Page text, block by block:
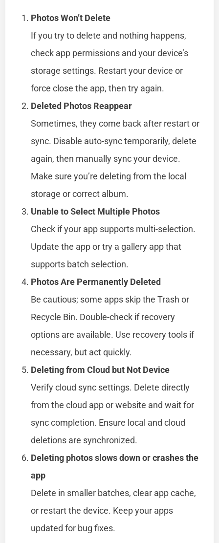
Photos Won’t Delete
If you try to delete and nothing happens,
check app permissions and your device’s
storage settings. Restart your device or
force close the app, then try again.
Deleted Photos Reappear
Sometimes, they come back after restart or
sync. Disable auto-sync temporarily, delete
again, then manually sync your device.
Make sure you’re deleting from the local
storage or correct album.
Unable to Select Multiple Photos
Check if your app supports multi-selection.
Update the app or try a gallery app that
supports batch selection.
Photos Are Permanently Deleted
Be cautious; some apps skip the Trash or
Recycle Bin. Double-check if recovery
options are available. Use recovery tools if
necessary, but act quickly.
Deleting from Cloud but Not Device
Verify cloud sync settings. Delete directly
from the cloud app or website and wait for
sync completion. Ensure local and cloud
deletions are synchronized.
Deleting photos slows down or crashes the
app
Delete in smaller batches, clear app cache,
or restart the device. Keep your apps
updated for bug fixes.